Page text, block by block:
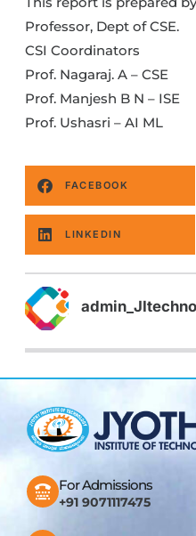
Professor, Dept of CSE.
CSI Coordinators
Prof. Nagaraj. A – CSE
Prof. Manjesh B N – ISE
Prof. Ushasri – AI ML
FACEBOOK
LINKEDIN
For Admissions
+91 9071117475